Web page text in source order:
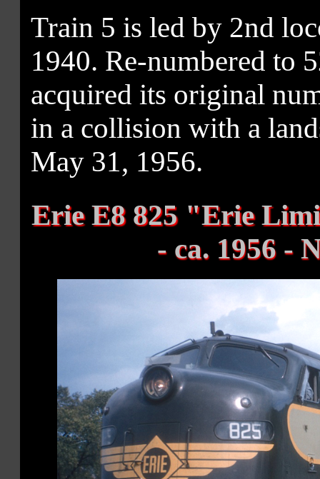
Train 5 is led by 2nd
1940. Re-numbered to
acquired its original
in a collision with a
May 31, 1956.
Erie E8 825 "Erie
- ca. 1956 -